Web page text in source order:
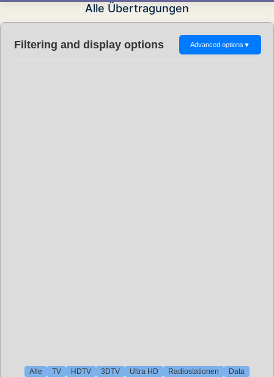
Alle Übertragungen
Filtering and display options Advanced options ▼
Alle TV HDTV 3DTV Ultra HD Radiostationen
Data